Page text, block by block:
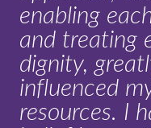
enabling
and treating
dignity,
influenced
resources. I